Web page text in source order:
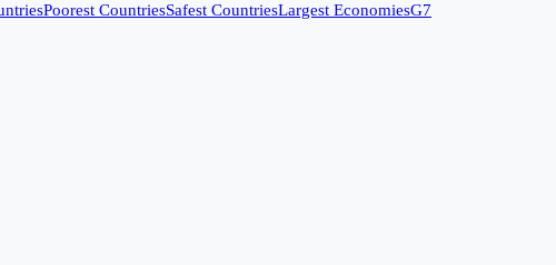
Poorest CountriesSafest CountriesLargest EconomiesG7